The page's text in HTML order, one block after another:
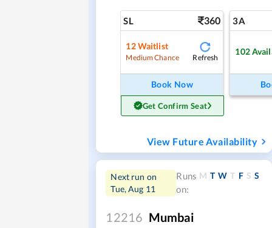
SL 360
12Waitlist
Medium Chance Refresh
Book Now
Get Confirm Seat
3A
102
View Future Availability
Next run on
Tue, Aug 11
Runs
on:
M T W T F S S
12216 Mumbai